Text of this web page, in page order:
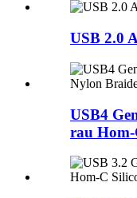
USB 2.0
USB4
rau